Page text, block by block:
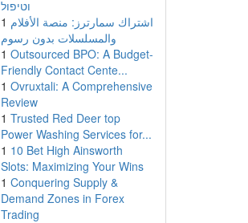
וטיפול
1 اشتراك سمارترز: منصة الأفلام
والمسلسلات بدون رسوم
1 Outsourced BPO: A Budget-
Friendly Contact Cente...
1 Ovruxtali: A Comprehensive
Review
1 Trusted Red Deer top
Power Washing Services for...
1 10 Bet High Ainsworth
Slots: Maximizing Your Wins
1 Conquering Supply &
Demand Zones in Forex
Trading